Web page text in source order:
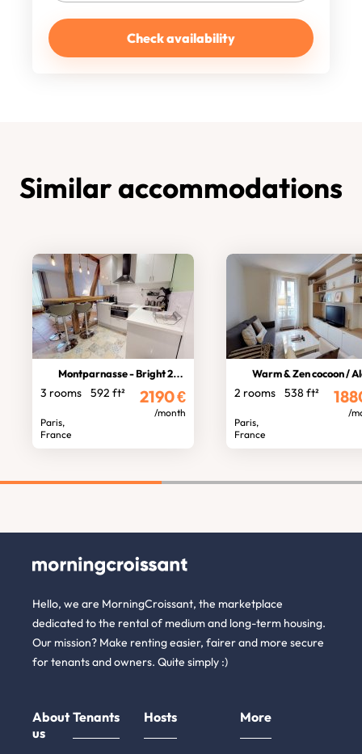
Check availability
Similar accommodations
Montparnasse - Bright 2-bedroom
3 rooms 592 ft²
Paris,
France
2190€
/month
Warm & Zen cocoon /
2 rooms 538 ft²
Paris,
France
/
Hello, we are MorningCroissant, the marketplace
dedicated to the rental of medium and long-term housing.
Our mission? Make renting easier, fairer and more secure
for tenants and owners. Quite simply :)
About
us
Tenants Hosts More